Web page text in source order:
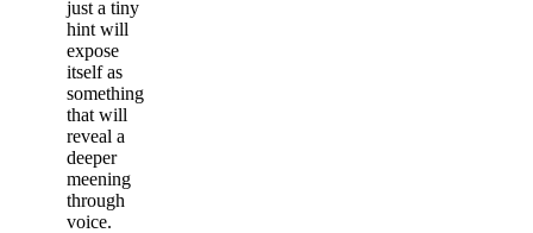
just a tiny
hint will
expose
itself as
something
that will
reveal a
deeper
meening
through
voice.